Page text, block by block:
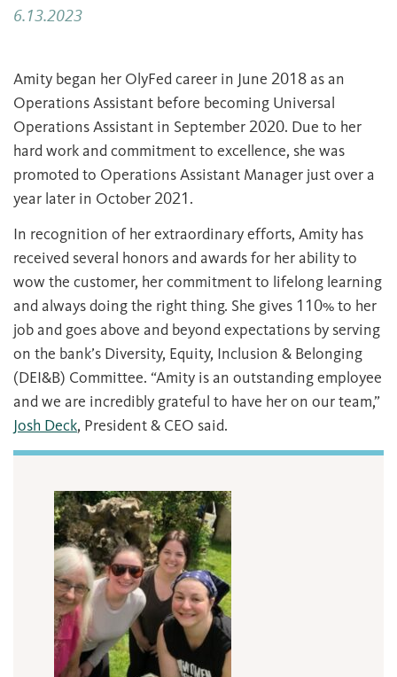
6.13.2023
Amity began her OlyFed career in June 2018 as an
Operations Assistant before becoming Universal
Operations Assistant in September 2020. Due to her
hard work and commitment to excellence, she was
promoted to Operations Assistant Manager just over a
year later in October 2021.
In recognition of her extraordinary efforts, Amity has
received several honors and awards for her ability to
wow the customer, her commitment to lifelong learning
and always doing the right thing. She gives 110% to her
job and goes above and beyond expectations by serving
on the bank’s Diversity, Equity, Inclusion & Belonging
(DEI&B) Committee. “Amity is an outstanding employee
and we are incredibly grateful to have her on our team,”
Josh Deck, President & CEO said.